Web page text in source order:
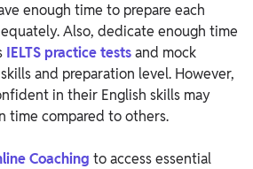
enough time to prepare each
Also, dedicate enough time
IELTS practice testsand mock
and preparation level. However,
in their English skills may
time compared to others.
Coaching to access essential